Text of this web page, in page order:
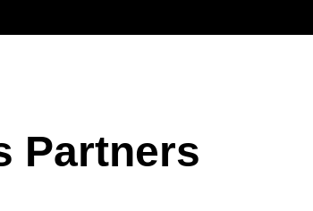
Partners